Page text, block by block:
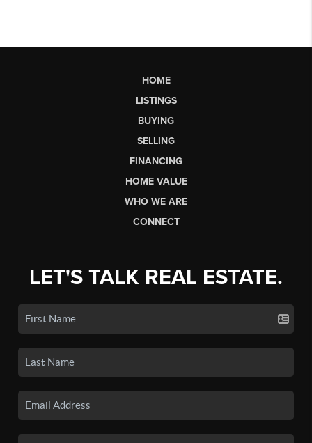
HOME
LISTINGS
BUYING
SELLING
FINANCING
HOME VALUE
WHO WE ARE
CONNECT
LET'S TALK REAL ESTATE.